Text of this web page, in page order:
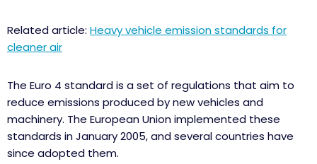
Related article: Heavy vehicle emission standards for
cleaner air
The Euro 4 standard is a set of regulations that aim to
reduce emissions produced by new vehicles and
machinery. The European Union implemented these
standards in January 2005, and several countries have
since adopted them.